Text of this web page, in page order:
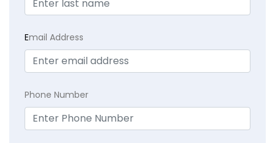
Email Address
Phone Number